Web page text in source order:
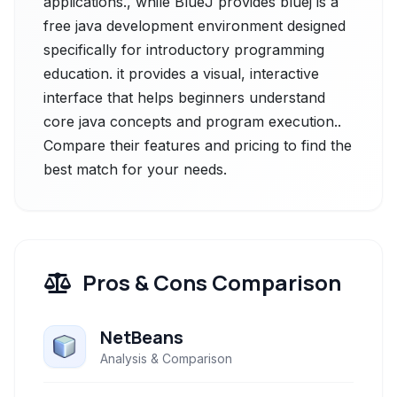
free java development environment designed
specifically for introductory programming
education. it provides a visual, interactive
interface that helps beginners understand
core java concepts and program execution..
Compare their features and pricing to find the
best match for your needs.
Pros & Cons Comparison
NetBeans
Analysis & Comparison